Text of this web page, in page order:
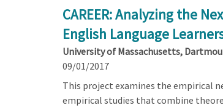
CAREER: Analyzing the
English Language
University of Massachusetts,
09/01/2017
This project examines the empirical
empirical studies that combine